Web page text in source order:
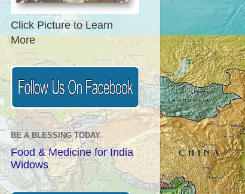
Click Picture to Learn
More
BE A BLESSING TODAY
Food & Medicine for India
Widows